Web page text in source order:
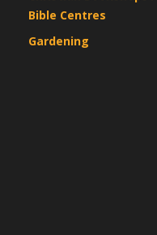
Bible Centres
Gardening